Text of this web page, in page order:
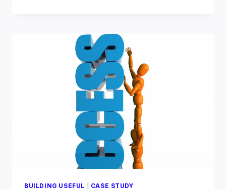
EXCELLENT
ROI
ON
ODESK
OR
ELANCE?
BUILDING USEFUL CASE STUDY